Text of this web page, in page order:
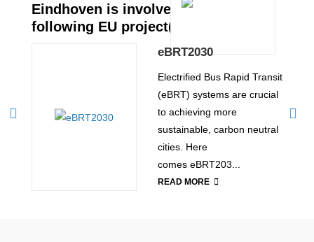
Eindhoven is involved in the
following EU project(s)
eBRT2030
Electrified Bus Rapid Transit
(eBRT) systems are crucial
to achieving more
sustainable, carbon neutral
cities. Here
comes eBRT203...
READ MORE